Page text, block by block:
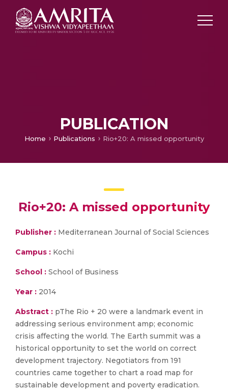
PUBLICATION
Home Publications Rio+20: A missed opportunity
Rio+20: A missed opportunity
Publisher : Mediterranean Journal of Social Sciences
Campus : Kochi
School : School of Business
Year : 2014
Abstract : pThe Rio + 20 were a landmark event in
addressing serious environment amp; economic
crisis affecting the world. The Earth summit was a
historical opportunity to set the world on correct
development trajectory. Negotiators from 191
countries came together to chart a road map for
sustainable development and poverty eradication.